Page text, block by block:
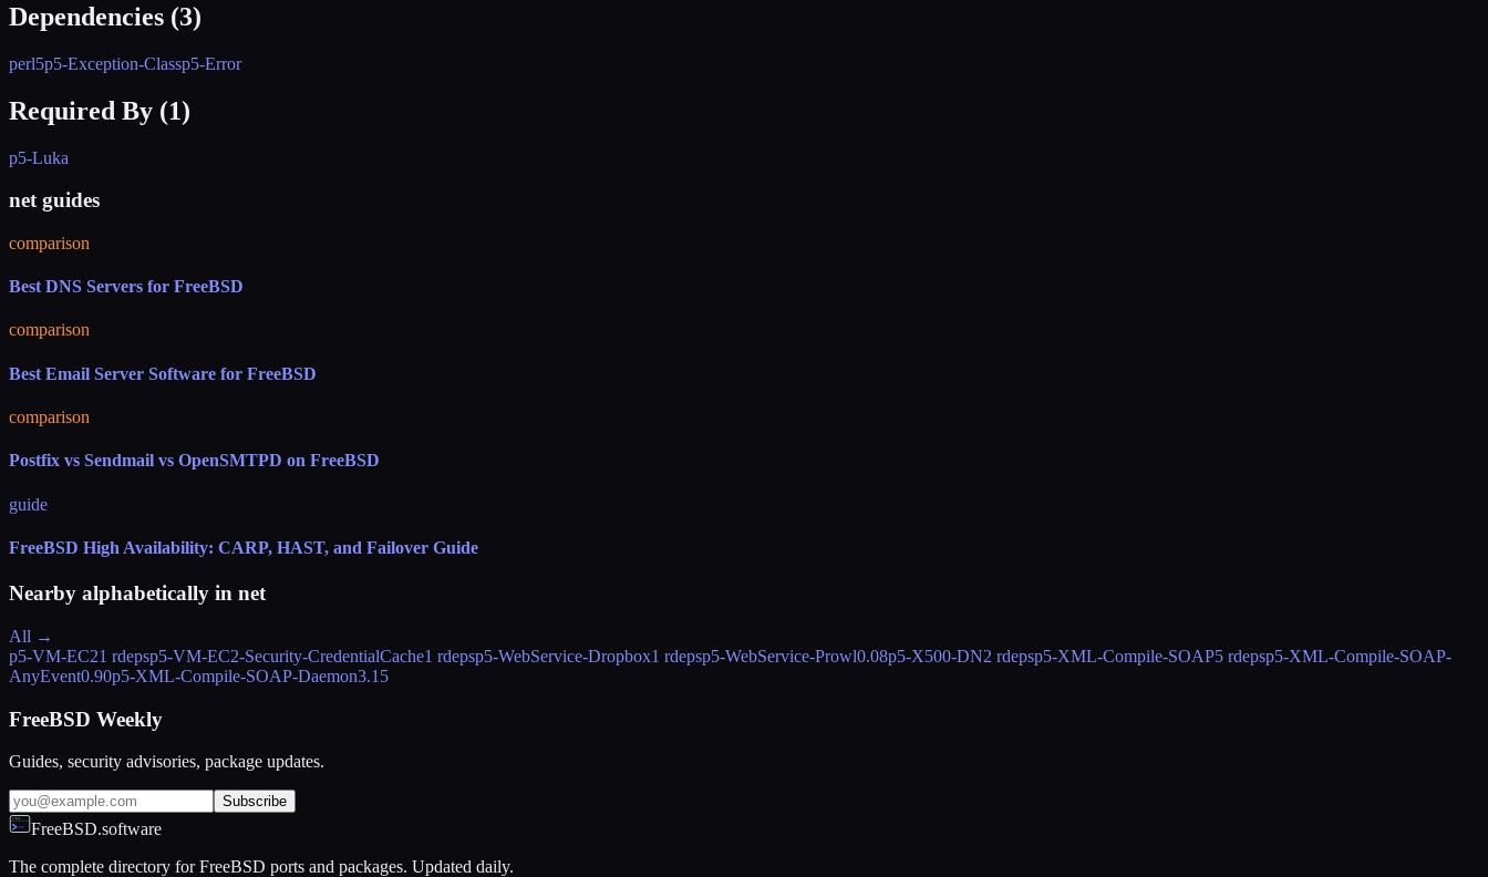
Dependencies (3)
perl5p5-Exception-Classp5-Error
Required By (1)
p5-Luka
net guides
comparison
Best DNS Servers for FreeBSD
comparison
Best Email Server Software for FreeBSD
comparison
Postfix vs Sendmail vs OpenSMTPD on FreeBSD
guide
FreeBSD High Availability: CARP, HAST, and Failover Guide
Nearby alphabetically in net
All →
p5-VM-EC21 rdepsp5-VM-EC2-Security-CredentialCache1 rdepsp5-WebService-Dropbox1 rdepsp5-WebService-Prowl0.08p5-X500-DN2 rdepsp5-XML-Compile-SOAP5 rdepsp5-XML-Compile-SOAP-
AnyEvent0.90p5-XML-Compile-SOAP-Daemon3.15
FreeBSD Weekly
Guides, security advisories, package updates.
Subscribe
FreeBSD.software
The complete directory for FreeBSD ports and packages. Updated daily.